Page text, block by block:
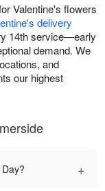
Valentine's flowers
delivery
14th service—early
demand. We
and
our highest
+